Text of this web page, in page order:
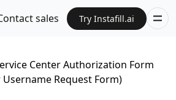
sales Try Instafill.ai
Center Authorization Form
Username Request Form)